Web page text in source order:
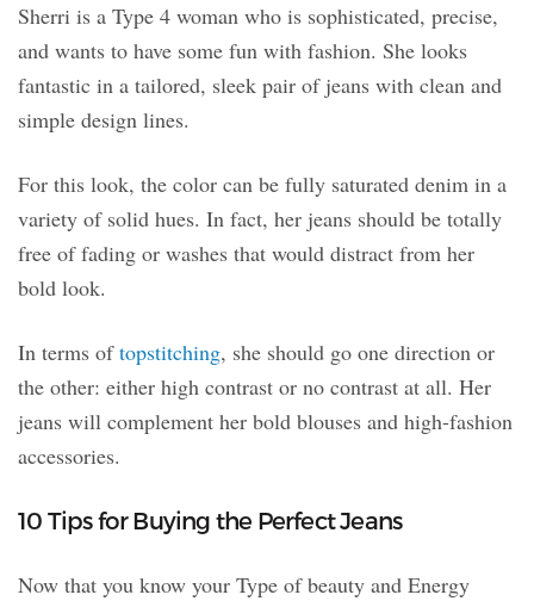
Sherri is a Type 4 woman who is sophisticated, precise,
and wants to have some fun with fashion. She looks
fantastic in a tailored, sleek pair of jeans with clean and
simple design lines.
For this look, the color can be fully saturated denim in a
variety of solid hues. In fact, her jeans should be totally
free of fading or washes that would distract from her
bold look.
In terms oftopstitching, she should go one direction or
the other: either high contrast or no contrast at all. Her
jeans will complement her bold blouses and high-fashion
accessories.
10 Tips for Buying the Perfect Jeans
Now that you know your Type of beauty and Energy